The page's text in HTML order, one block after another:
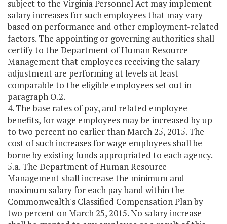
subject to the Virginia Personnel Act may implement
salary increases for such employees that may vary
based on performance and other employment-related
factors. The appointing or governing authorities shall
certify to the Department of Human Resource
Management that employees receiving the salary
adjustment are performing at levels at least
comparable to the eligible employees set out in
paragraph O.2.
4. The base rates of pay, and related employee
benefits, for wage employees may be increased by up
to two percent no earlier than March 25, 2015. The
cost of such increases for wage employees shall be
borne by existing funds appropriated to each agency.
5.a. The Department of Human Resource
Management shall increase the minimum and
maximum salary for each pay band within the
Commonwealth's Classified Compensation Plan by
two percent on March 25, 2015. No salary increase